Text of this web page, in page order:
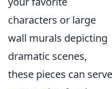
characters or large
wall murals depicting
dramatic scenes,
these pieces can serve